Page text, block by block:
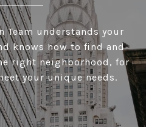
Team understands your
knows how to find and
right neighborhood, for
your unique needs.